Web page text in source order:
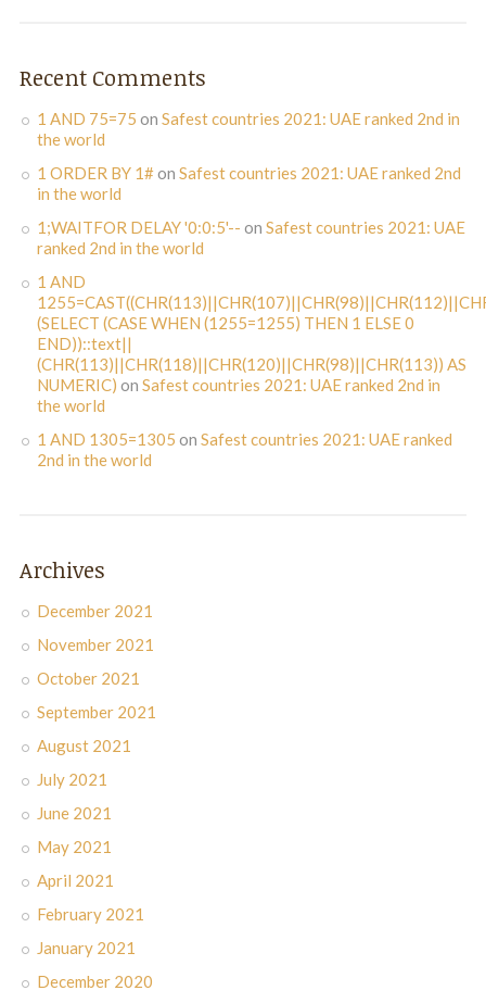
Recent Comments
1 AND 75=75 on Safest countries 2021: UAE ranked 2nd in
the world
1 ORDER BY 1#on Safest countries 2021: UAE ranked 2nd
in the world
1;WAITFOR DELAY '0:0:5'-- on Safest countries 2021: UAE
ranked 2nd in the world
1 AND
(SELECT (CASE WHEN (1255=1255) THEN 1 ELSE 0
END))::text||
(CHR(113)||CHR(118)||CHR(120)||CHR(98)||CHR(113)) AS
NUMERIC) on Safest countries 2021: UAE ranked 2nd in
the world
1 AND 1305=1305 on Safest countries 2021: UAE ranked
2nd in the world
Archives
December 2021
November 2021
October 2021
September 2021
August 2021
July 2021
June 2021
May 2021
April 2021
February 2021
January 2021
December 2020